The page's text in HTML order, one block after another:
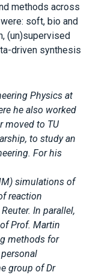
methods across
soft, bio and
(un)supervised
driven synthesis
Physics at
he also worked
moved to TU
to study an
For his
simulations of
reaction
In parallel,
Prof. Martin
methods for
group of Dr